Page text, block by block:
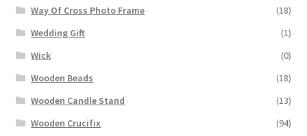
Way Of Cross Photo Frame
(18)
Wedding Gift
(1)
Wick
(0)
Wooden Beads
(18)
Wooden Candle Stand
(13)
Wooden Crucifix
(94)